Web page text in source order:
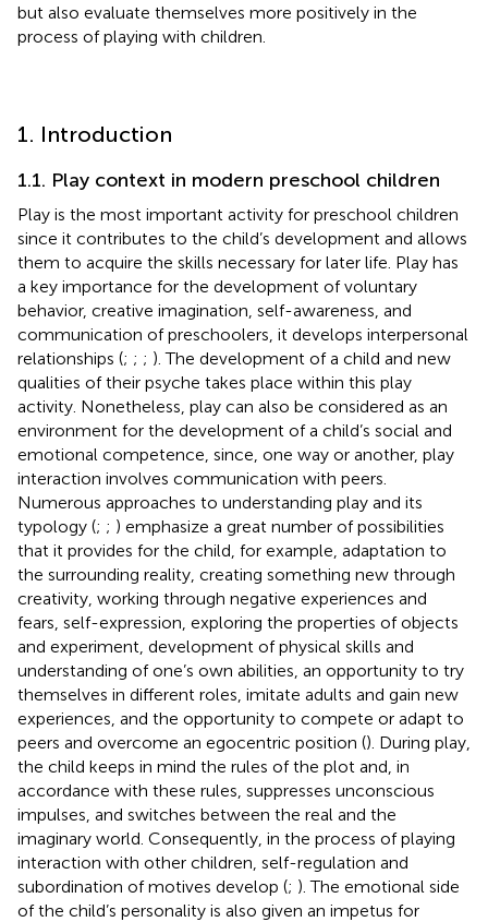
but also evaluate themselves more positively in the
process of playing with children.
1. Introduction
1.1. Play context in modern preschool children
Play is the most important activity for preschool children
since it contributes to the child’s development and allows
them to acquire the skills necessary for later life. Play has
a key importance for the development of voluntary
behavior, creative imagination, self-awareness, and
communication of preschoolers, it develops interpersonal
relationships (; ; ; ). The development of a child and new
qualities of their psyche takes place within this play
activity. Nonetheless, play can also be considered as an
environment for the development of a child’s social and
emotional competence, since, one way or another, play
interaction involves communication with peers.
Numerous approaches to understanding play and its
typology (; ; ) emphasize a great number of possibilities
that it provides for the child, for example, adaptation to
the surrounding reality, creating something new through
creativity, working through negative experiences and
fears, self-expression, exploring the properties of objects
and experiment, development of physical skills and
understanding of one’s own abilities, an opportunity to try
themselves in different roles, imitate adults and gain new
experiences, and the opportunity to compete or adapt to
peers and overcome an egocentric position (). During play,
the child keeps in mind the rules of the plot and, in
accordance with these rules, suppresses unconscious
impulses, and switches between the real and the
imaginary world. Consequently, in the process of playing
interaction with other children, self-regulation and
subordination of motives develop (; ). The emotional side
of the child’s personality is also given an impetus for